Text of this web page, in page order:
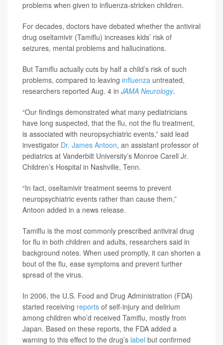
problems when given to influenza-stricken children.
For decades, doctors have debated whether the antiviral
drug oseltamivir (Tamiflu) increases kids’ risk of
seizures, mental problems and hallucinations.
But Tamiflu actually cuts by half a child’s risk of such
problems, compared to leaving influenza untreated,
researchers reported Aug. 4 in JAMA Neurology.
“Our findings demonstrated what many pediatricians
have long suspected, that the flu, not the flu treatment,
is associated with neuropsychiatric events,” said lead
investigator Dr. James Antoon, an assistant professor of
pediatrics at Vanderbilt University’s Monroe Carell Jr.
Children’s Hospital in Nashville, Tenn.
“In fact, oseltamivir treatment seems to prevent
neuropsychiatric events rather than cause them,”
Antoon added in a news release.
Tamiflu is the most commonly prescribed antiviral drug
for flu in both children and adults, researchers said in
background notes. When used promptly, it can shorten a
bout of the flu, ease symptoms and prevent further
spread of the virus.
In 2006, the U.S. Food and Drug Administration (FDA)
started receiving reports of self-injury and delirium
among children who’d received Tamiflu, mostly from
Japan. Based on these reports, the FDA added a
warning to this effect to the drug’s label but confirmed